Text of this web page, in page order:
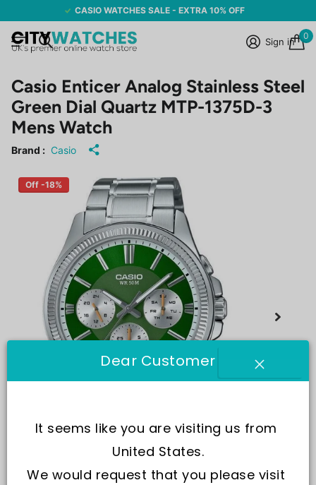
CASIO WATCHES SALE - EXTRA 10% OFF
Sign in
0
Casio Enticer Analog Stainless Steel
Green Dial Quartz MTP-1375D-3
Mens Watch
Brand : Casio
Off -18%
Dear Customer
It seems like you are visiting us from
United States.
We would request that you please visit